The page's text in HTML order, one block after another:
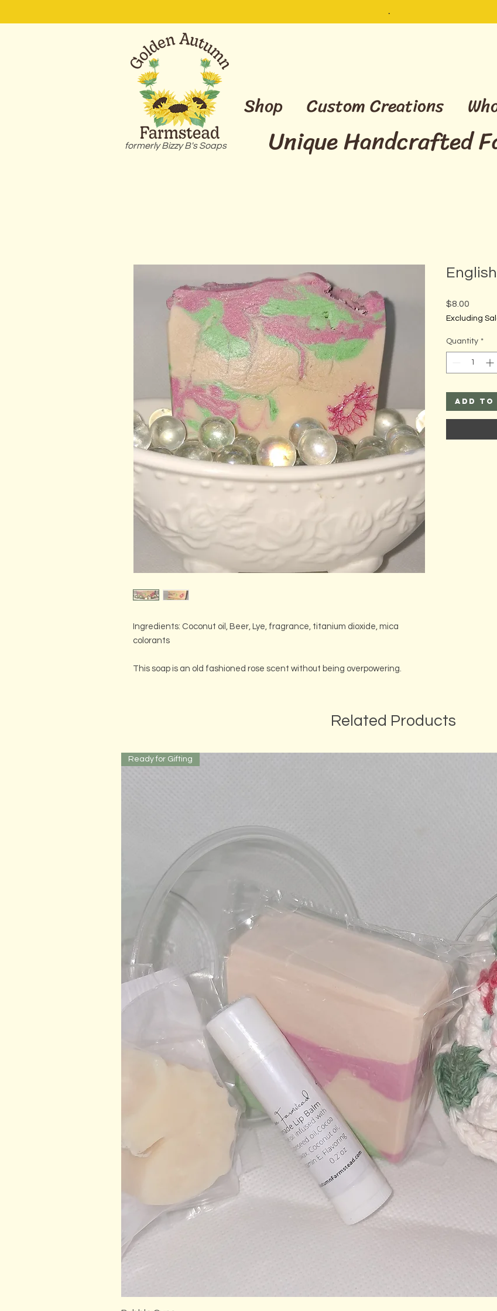
.
formerly Bizzy B's Soaps
Shop Custom Creations
Unique Handcrafted
Ingredients: Coconut oil, Beer, Lye, fragrance, titanium dioxide, mica
colorants
This soap is an old fashioned rose scent without being overpowering.
$8.00
Excluding
Quantity *
Add to
Related Products
Ready for Gifting